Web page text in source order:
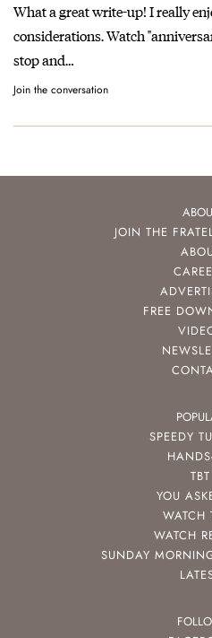
What a great write-up! I really
considerations. Watch
stop and…
Join the conversation
JOIN THE
FREE
SPEEDY
TBT
YOU
WATCH
WATCH
SUNDAY